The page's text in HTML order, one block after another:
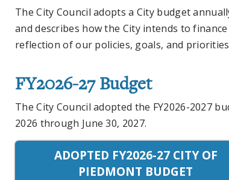
The City Council adopts a City budget
and describes how the City intends to
reflection of our policies, goals, and
FY2026-27 Budget
The City Council adopted the FY2026-2027
2026 through June 30, 2027.
ADOPTED FY2026-27 CITY OF
PIEDMONT BUDGET